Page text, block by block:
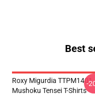
Best
Roxy Migurdia TTPM1401
Mushoku Tensei T-Shirts
-